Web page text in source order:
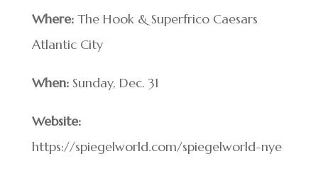
Where:The Hook & Superfrico Caesars
Atlantic City
When:Sunday, Dec. 31
Website:
https://spiegelworld.com/spiegelworld-nye